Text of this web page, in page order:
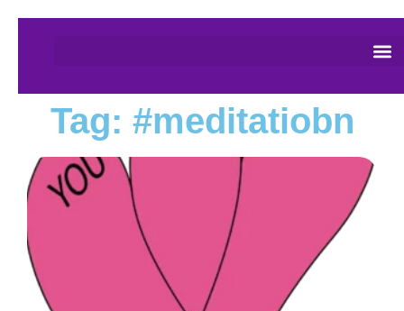
Tag: #meditatiobn